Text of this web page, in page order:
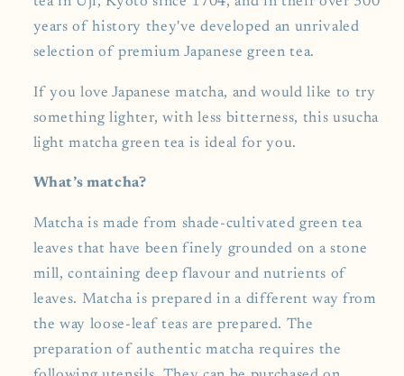
years of history they've developed an unrivaled
selection of premium Japanese green tea.
If you love Japanese matcha, and would like to try
something lighter, with less bitterness, this usucha
light matcha green tea is ideal for you.
What’s matcha?
Matcha is made from shade-cultivated green tea
leaves that have been finely grounded on a stone
mill, containing deep flavour and nutrients of
leaves. Matcha is prepared in a different way from
the way loose-leaf teas are prepared. The
preparation of authentic matcha requires the